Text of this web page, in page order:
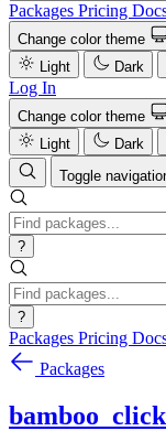
Packages Pricing
Change color theme
Light
Dark
Log In
Change color theme
Light
Dark
Toggle
?
?
Packages Pricing
Packages